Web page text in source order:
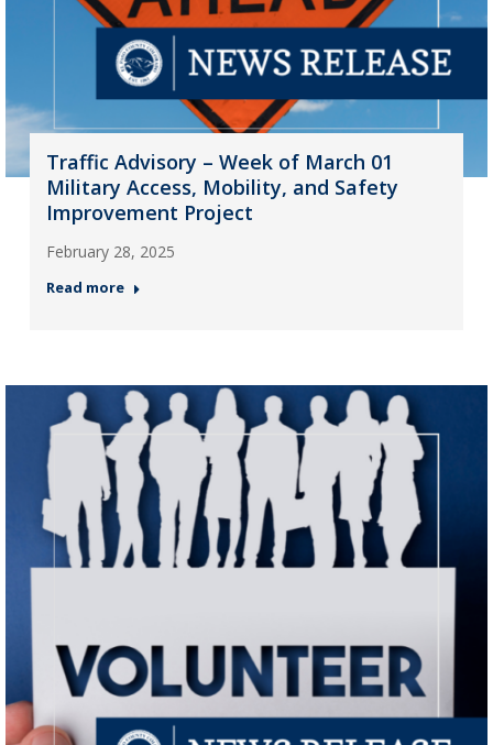
Traffic Advisory – Week of March 01
Military Access, Mobility, and Safety
Improvement Project
February 28, 2025
Read more